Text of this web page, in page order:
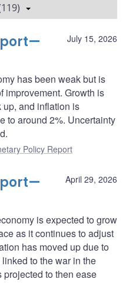
July 15, 2026
has been weak but is
improvement. Growth is
and inflation is
to around 2%. Uncertainty
Policy Report
April 29, 2026
is expected to grow
as it continues to adjust
has moved up due to
to the war in the
projected to then ease